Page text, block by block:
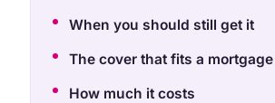
When you should still get it
The cover that fits a mortgage
How much it costs